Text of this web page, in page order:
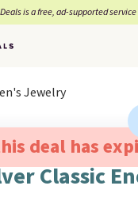
is a free, ad-supported service
Jewelry
deal has
Classic